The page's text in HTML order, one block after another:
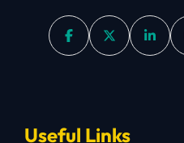
Useful Links